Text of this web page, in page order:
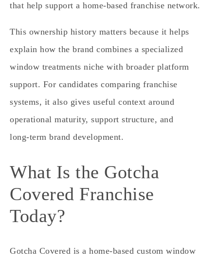
that help support a home‑based franchise network.
This ownership history matters because it helps
explain how the brand combines a specialized
window treatments niche with broader platform
support. For candidates comparing franchise
systems, it also gives useful context around
operational maturity, support structure, and
long‑term brand development.
What Is the Gotcha
Covered Franchise
Today?
Gotcha Covered is a home‑based custom window